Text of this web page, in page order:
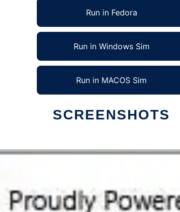
Run in Fedora
Run in Windows Sim
Run in MACOS Sim
SCREENSHOTS